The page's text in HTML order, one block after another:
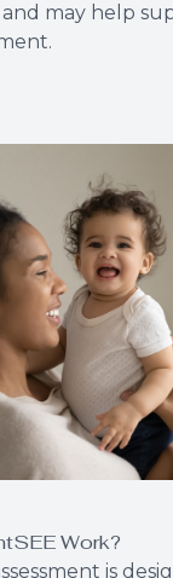
may help
Work?
is